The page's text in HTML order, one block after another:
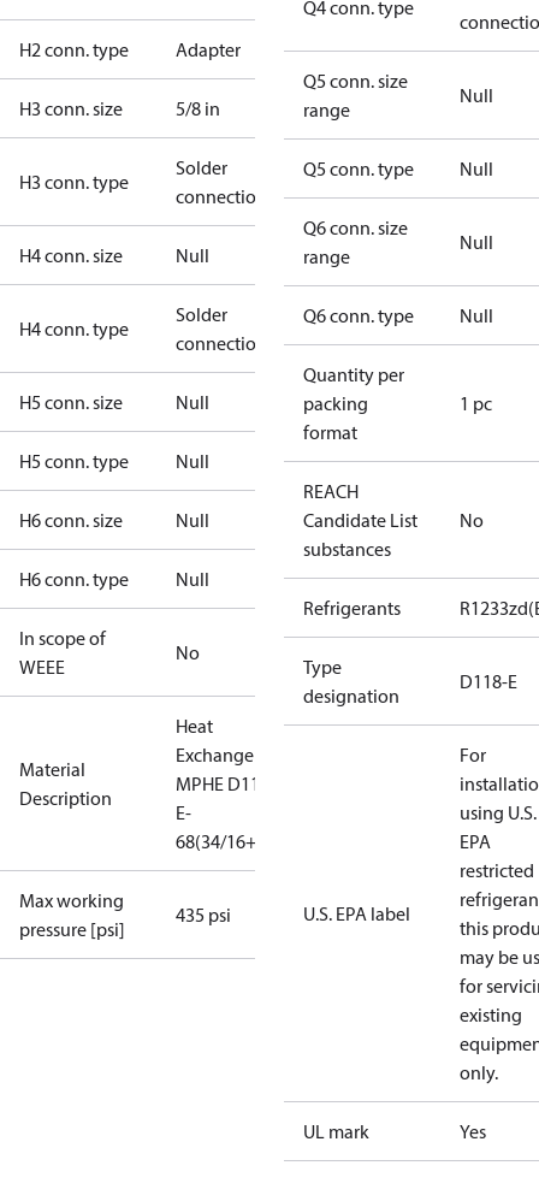
H2 conn. type Adapter
H3 conn. size 5/8 in
H3 conn. type
Solder
connection
H4 conn. size Null
H4 conn. type
Solder
connection
H5 conn. size Null
H5 conn. type Null
H6 conn. size Null
H6 conn. type Null
In scope of
WEEE
No
Material
Description
Heat
Exchanger
MPHE D118-
E-
68(34/16+16)
Max working
pressure [psi]
435 psi
Q4 conn. type
Q5 conn. size
range
Null
Q5 conn. type Null
Q6 conn. size
range
Null
Q6 conn. type Null
Quantity per
packing
format
1 pc
REACH
Candidate List
substances
No
Refrigerants
Type
designation
D118-E
U.S. EPA label
For
using U.S.
EPA
restricted
this
may be
for
existing
only.
UL mark Yes